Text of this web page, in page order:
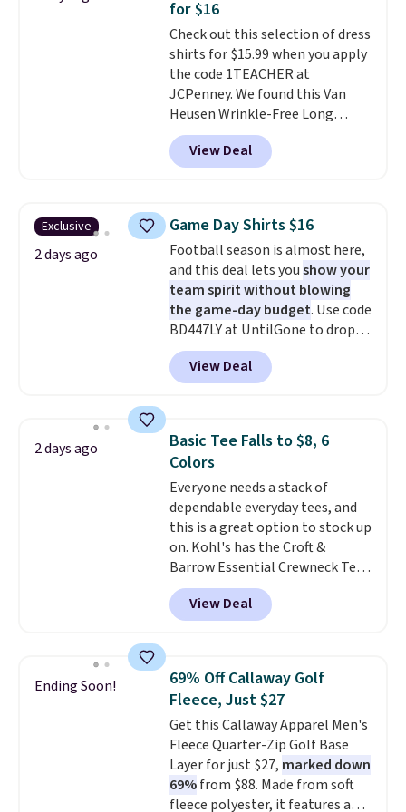
1TEACHER to receive the
discounted price.
adds $5.99.
for $16
Check out this selection of dress
shirts for $15.99 when you apply
the code 1TEACHER at
JCPenney. We found this Van
Heusen Wrinkle-Free Long
Sleeve Dress Shirt, which drops
from $65 to $15.99 when you
apply the code. This dress shirt
this price. Other retailers are
charging $20 or more for this
shirt. Also, this J.Ferrar Wrinkle-
Free Dress Shirt drops from $50
to $15.99 with the code.Wrinkle-
free means you pull it out of
the dryer, put it on, and walk
out the door looking like you
planned the outfit. Van Heusen
a few in rotation feel
completely practical. Shipping
is free when you spend $49, or
you can order online and choose
free store pickup at $25.
Otherwise, shipping adds $8.95.
View Deal
Exclusive
2 days ago
Game Day Shirts $16
Football season is almost here,
and this deal lets youshow your
team spirit without blowing
the game-day budget. Use code
BD447LY at UntilGone to drop
these Team Jersey Shirts to
$15.99, about $1 less than the
next best price we found. Made
these jersey-inspired tees offer a
comfortable everyday fit that's
perfect for game days,
tailgates, watch parties, or
casual weekends. Choose from
16 teams and get ready for
kickoff. Shipping is free.
View Deal
2 days ago
Basic Tee Falls to $8, 6
Colors
Everyone needs a stack of
dependable everyday tees, and
this is a great option to stock up
on. Kohl's has the Croft &
Barrow Essential Crewneck Tee
for $7.79 in six colors.
Comparable basic crewneck tees
run $11-$15, making this a
staple. Soft with a touch of
stretch, it features a classic
crew neckline and a relaxed,
easy-to-layer fit that's just as
comfortable under a cardigan as
it is paired with shorts or jeans.
Whether you're refreshing
your everyday basics or
View Deal
Ending Soon!
69% Off Callaway Golf
Fleece, Just $27
Get this Callaway Apparel Men's
Fleece Quarter-Zip Golf Base
Layer for just $27, marked down
69%from $88. Made from soft
fleece polyester, it features a